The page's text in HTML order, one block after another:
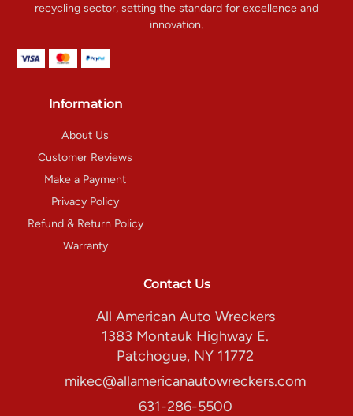
recycling sector, setting the standard for excellence and
innovation.
Information
About Us
Customer Reviews
Make a Payment
Privacy Policy
Refund & Return Policy
Warranty
Contact Us
All American Auto Wreckers
1383 Montauk Highway E.
Patchogue, NY 11772
mikec@allamericanautowreckers.com
631-286-5500